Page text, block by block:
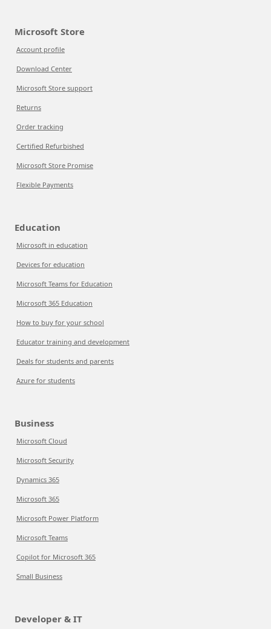
Microsoft Store
Account profile
Download Center
Microsoft Store support
Returns
Order tracking
Certified Refurbished
Microsoft Store Promise
Flexible Payments
Education
Microsoft in education
Devices for education
Microsoft Teams for Education
Microsoft 365 Education
How to buy for your school
Educator training and development
Deals for students and parents
Azure for students
Business
Microsoft Cloud
Microsoft Security
Dynamics 365
Microsoft 365
Microsoft Power Platform
Microsoft Teams
Copilot for Microsoft 365
Small Business
Developer & IT